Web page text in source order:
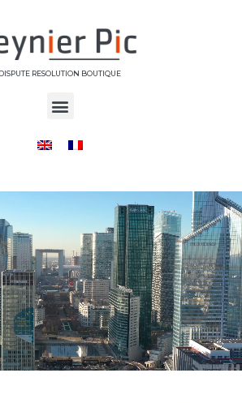
DISPUTE RESOLUTION BOUTIQUE